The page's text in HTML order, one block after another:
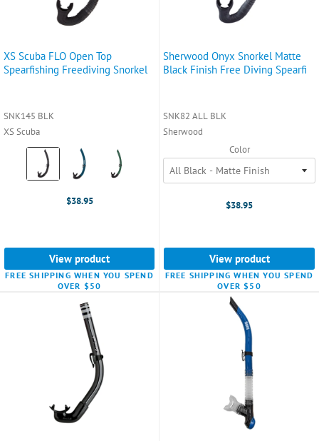
XS Scuba FLO Open Top
Spearfishing Freediving Snorkel
SNK145 BLK
XS Scuba
Color:
Black
selected
$38.95
View product
FREE SHIPPING WHEN YOU SPEND
OVER $50
Sherwood Onyx Snorkel Matte
Black Finish Free Diving Spearfi
SNK82 ALL BLK
Sherwood
Color
$38.95
View product
FREE SHIPPING WHEN YOU SPEND
OVER $50